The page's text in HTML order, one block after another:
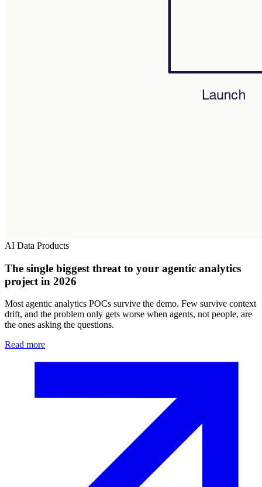
AI Data Products
The single biggest threat to your agentic analytics
project in 2026
Most agentic analytics POCs survive the demo. Few survive context
drift, and the problem only gets worse when agents, not people, are
the ones asking the questions.
Read more